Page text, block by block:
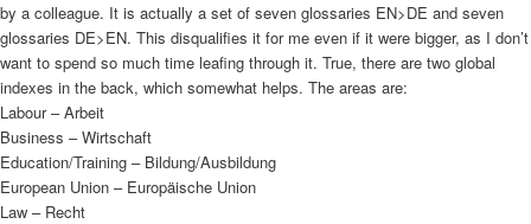
by a colleague. It is actually a set of seven glossaries EN>DE and seven
glossaries DE>EN. This disqualifies it for me even if it were bigger, as I don’t
want to spend so much time leafing through it. True, there are two global
indexes in the back, which somewhat helps. The areas are:
Labour – Arbeit
Business – Wirtschaft
Education/Training – Bildung/Ausbildung
European Union – Europäische Union
Law – Recht